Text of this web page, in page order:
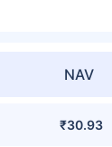
NAV
₹30.93